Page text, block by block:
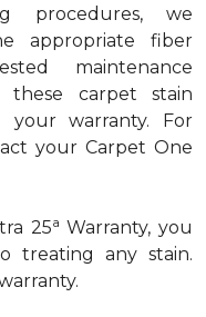
procedures, we
appropriate fiber
maintenance
these carpet stain
your warranty. For
your Carpet One
25a Warranty, you
treating any stain.